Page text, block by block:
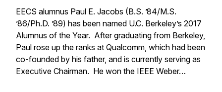
EECS alumnus Paul E. Jacobs (B.S. ’84/M.S.
’86/Ph.D. ’89) has been named U.C. Berkeley’s 2017
Alumnus of the Year. After graduating from Berkeley,
Paul rose up the ranks at Qualcomm, which had been
co-founded by his father, and is currently serving as
Executive Chairman. He won the IEEE Weber…